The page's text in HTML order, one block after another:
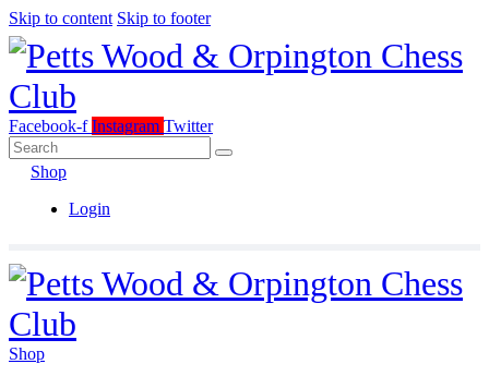
Skip to content Skip to footer
Facebook-f Instagram Twitter
Shop
Login
Shop